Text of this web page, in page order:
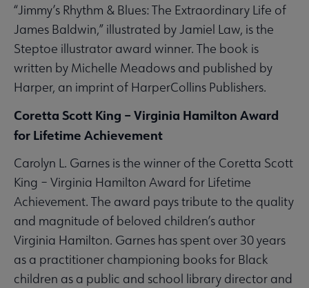
“Jimmy’s Rhythm & Blues: The Extraordinary Life of
James Baldwin,” illustrated by Jamiel Law, is the
Steptoe illustrator award winner. The book is
written by Michelle Meadows and published by
Harper, an imprint of HarperCollins Publishers.
Coretta Scott King – Virginia Hamilton Award
for Lifetime Achievement
Carolyn L. Garnes is the winner of the Coretta Scott
King – Virginia Hamilton Award for Lifetime
Achievement. The award pays tribute to the quality
and magnitude of beloved children’s author
Virginia Hamilton. Garnes has spent over 30 years
as a practitioner championing books for Black
children as a public and school library director and